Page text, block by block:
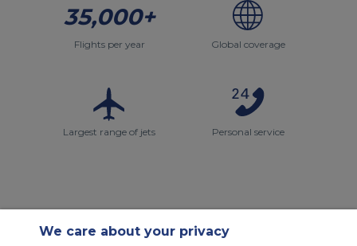
35,000+
Flights per year Global coverage
Largest range of jets Personal service
We care about your privacy